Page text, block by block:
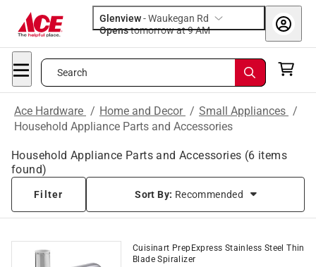
Glenview-Waukegan Rd
Opens
tomorrow at 9 AM
Search
Ace Hardware / Home and Decor / Small Appliances /
Household Appliance Parts and Accessories
Household Appliance Parts and Accessories (6 items
found)
Filter Sort By: Recommended
Cuisinart PrepExpress Stainless Steel Thin
Blade Spiralizer